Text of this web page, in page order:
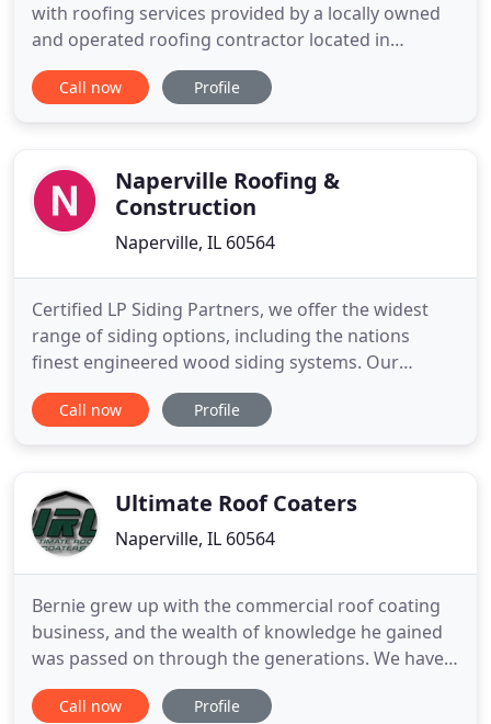
with roofing services provided by a locally owned
and operated roofing contractor located in
Naperville, Illinois. With more than 15 years of
experience in the industry, the roofing contractors
roofing
Call now Profile
Naperville Roofing &
Construction
Naperville, IL 60564
Certified LP Siding Partners, we offer the widest
range of siding options, including the nations
finest engineered wood siding systems. Our
partners at Lindsay WIndows are renowned for
energy efficiency - in ALL the latest styles. Whether
how will get the
Call now Profile
Ultimate Roof Coaters
Naperville, IL 60564
Bernie grew up with the commercial roof coating
business, and the wealth of knowledge he gained
was passed on through the generations. We have
proudly served many recognizable clients, from the
U.S. Navy and Army Corps of Engineers to John
Call now Profile